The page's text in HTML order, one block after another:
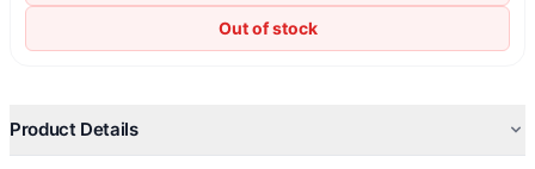
Out of stock
Product Details